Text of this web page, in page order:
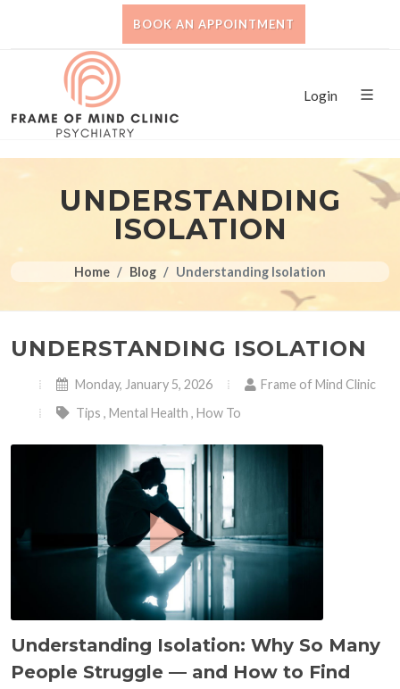
BOOK AN APPOINTMENT
Login
UNDERSTANDING
ISOLATION
Home Blog Understanding Isolation
UNDERSTANDING ISOLATION
Monday, January 5, 2026
Frame of Mind Clinic
Tips , Mental Health , How To
Understanding Isolation: Why So Many
People Struggle — and How to Find